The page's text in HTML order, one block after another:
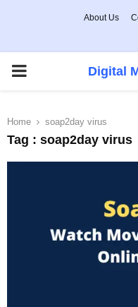
About Us
PRIMARY
Digital
Home soap2day virus
Tag : soap2day virus